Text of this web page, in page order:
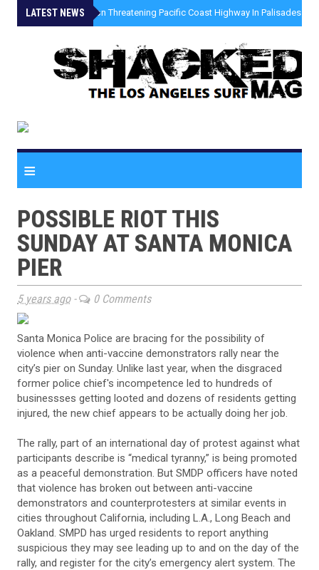
LATEST NEWS
» Coastal Erosion Threatening Pacific Coast Highway In Palisades
≡
POSSIBLE RIOT THIS
SUNDAY AT SANTA MONICA
PIER
5 years ago- 0 Comments
Santa Monica Police are bracing for the possibility of
violence when anti-vaccine demonstrators rally near the
city’s pier on Sunday. Unlike last year, when the disgraced
former police chief's incompetence led to hundreds of
businessses getting looted and dozens of residents getting
injured, the new chief appears to be actually doing her job.
The rally, part of an international day of protest against what
participants describe is “medical tyranny,” is being promoted
as a peaceful demonstration. But SMDP officers have noted
that violence has broken out between anti-vaccine
demonstrators and counterprotesters at similar events in
cities throughout California, including L.A., Long Beach and
Oakland. SMPD has urged residents to report anything
suspicious they may see leading up to and on the day of the
rally, and register for the city’s emergency alert system. The